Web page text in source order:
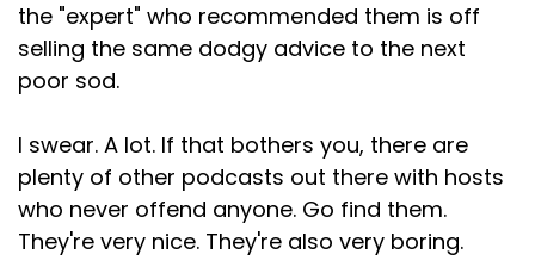
the "expert" who recommended them is off
selling the same dodgy advice to the next
poor sod.
I swear. A lot. If that bothers you, there are
plenty of other podcasts out there with hosts
who never offend anyone. Go find them.
They're very nice. They're also very boring.